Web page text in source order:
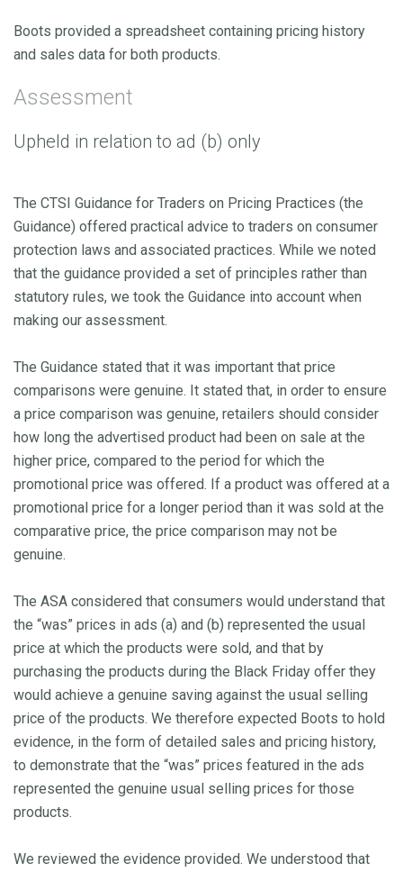
Boots provided a spreadsheet containing pricing history
and sales data for both products.
Assessment
Upheld in relation to ad (b) only
The CTSI Guidance for Traders on Pricing Practices (the
Guidance) offered practical advice to traders on consumer
protection laws and associated practices. While we noted
that the guidance provided a set of principles rather than
statutory rules, we took the Guidance into account when
making our assessment.
The Guidance stated that it was important that price
comparisons were genuine. It stated that, in order to ensure
a price comparison was genuine, retailers should consider
how long the advertised product had been on sale at the
higher price, compared to the period for which the
promotional price was offered. If a product was offered at a
promotional price for a longer period than it was sold at the
comparative price, the price comparison may not be
genuine.
The ASA considered that consumers would understand that
the “was” prices in ads (a) and (b) represented the usual
price at which the products were sold, and that by
purchasing the products during the Black Friday offer they
would achieve a genuine saving against the usual selling
price of the products. We therefore expected Boots to hold
evidence, in the form of detailed sales and pricing history,
to demonstrate that the “was” prices featured in the ads
represented the genuine usual selling prices for those
products.
We reviewed the evidence provided. We understood that